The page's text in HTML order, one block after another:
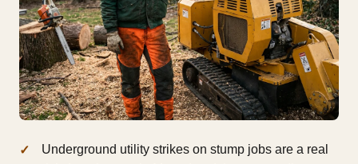
Underground utility strikes on stump jobs are a real